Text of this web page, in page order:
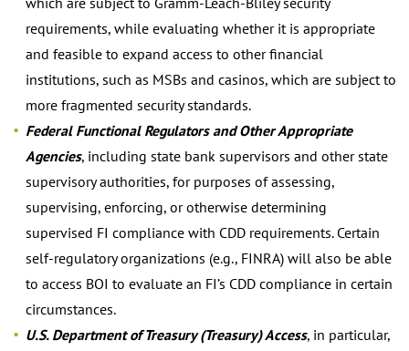
requirements, while evaluating whether it is appropriate
and feasible to expand access to other financial
institutions, such as MSBs and casinos, which are subject to
more fragmented security standards.
Federal Functional Regulators and Other Appropriate
Agencies, including state bank supervisors and other state
supervisory authorities, for purposes of assessing,
supervising, enforcing, or otherwise determining
supervised FI compliance with CDD requirements. Certain
self-regulatory organizations (e.g., FINRA) will also be able
to access BOI to evaluate an FI’s CDD compliance in certain
circumstances.
U.S. Department of Treasury (Treasury) Access, in particular,